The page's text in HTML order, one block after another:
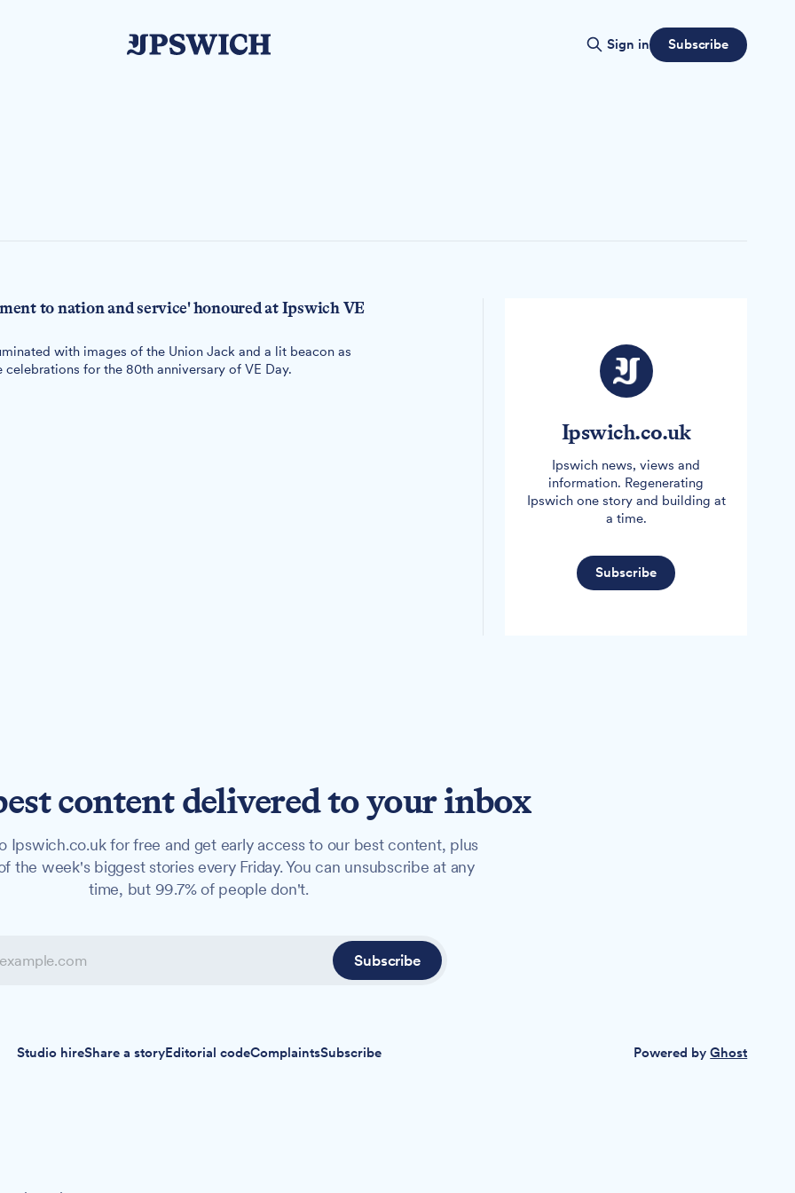
Sign in Subscribe
to nation and service' honoured at Ipswich VE
with images of the Union Jack and a lit beacon as
for the 80th anniversary of VE Day.
Ipswich.co.uk
Ipswich news, views and
information. Regenerating
Ipswich one story and building at
a time.
Subscribe
content delivered to your inbox
Ipswich.co.uk for free and get early access to our best content, plus
the week's biggest stories every Friday. You can unsubscribe at any
time, but 99.7% of people don't.
Subscribe
Studio hireShare a storyEditorial codeComplaintsSubscribe Powered byGhost